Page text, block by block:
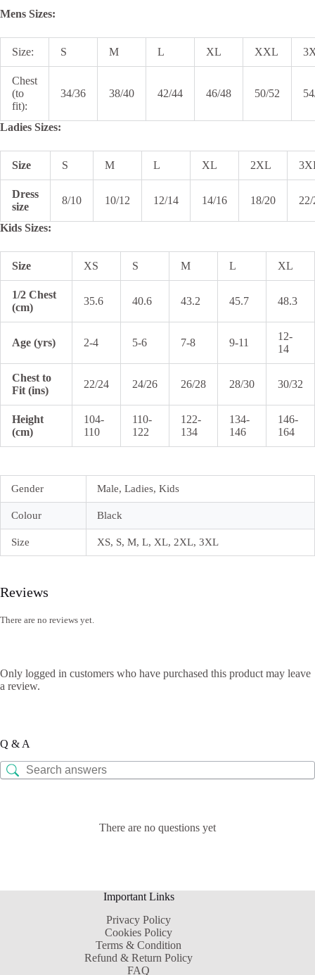
Mens Sizes:
Size: S M L XL XXL
Chest
(to
fit):
34/36 38/40 42/44 46/48 50/52
Ladies Sizes:
Size S M L XL 2XL
Dress
size
8/10 10/12 12/14 14/16 18/20
Kids Sizes:
Size XS S M L XL
1/2 Chest
(cm)
35.6 40.6 43.2 45.7 48.3
Age (yrs) 2-4 5-6 7-8 9-11
12-
14
Chest to
Fit (ins)
22/24 24/26 26/28 28/30 30/32
Height
(cm)
104-
110
110-
122
122-
134
134-
146
146-
164
Gender Male, Ladies, Kids
Colour Black
Size XS, S, M, L, XL, 2XL, 3XL
Reviews
There are no reviews yet.
Only logged in customers who have purchased this product may leave
a review.
Q & A
There are no questions yet
Important Links
Privacy Policy
Cookies Policy
Terms & Condition
Refund & Return Policy
FAQ